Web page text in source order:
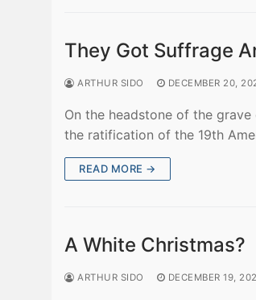
They Got Suffrage
ARTHUR SIDO DECEMBER 20,
On the headstone of the
the ratification of the 19th
READ MORE →
A White Christmas?
ARTHUR SIDO DECEMBER 19,